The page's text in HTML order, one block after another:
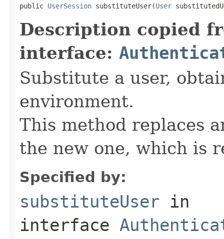
public UserSession substituteUser(User
Description copied
interface:
Substitute a user,
environment.
This method replaces
the new one, which is
Specified by:
substituteUser in
interface